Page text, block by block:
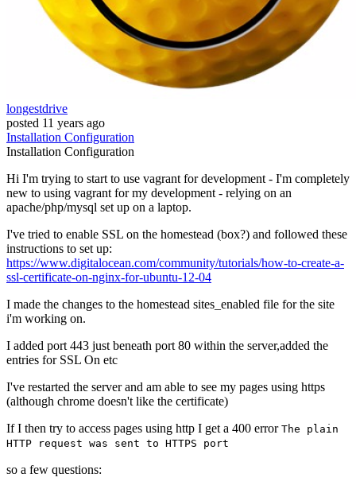
longestdrive
posted 11 years ago
Installation Configuration
Installation Configuration
Hi I'm trying to start to use vagrant for development - I'm completely
new to using vagrant for my development - relying on an
apache/php/mysql set up on a laptop.
I've tried to enable SSL on the homestead (box?) and followed these
instructions to set up:
https://www.digitalocean.com/community/tutorials/how-to-create-a-
ssl-certificate-on-nginx-for-ubuntu-12-04
I made the changes to the homestead sites_enabled file for the site
i'm working on.
I added port 443 just beneath port 80 within the server,added the
entries for SSL On etc
I've restarted the server and am able to see my pages using https
(although chrome doesn't like the certificate)
If I then try to access pages using http I get a 400 error The plain
HTTP request was sent to HTTPS port
so a few questions: